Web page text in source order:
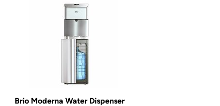
Brio Moderna Water Dispenser